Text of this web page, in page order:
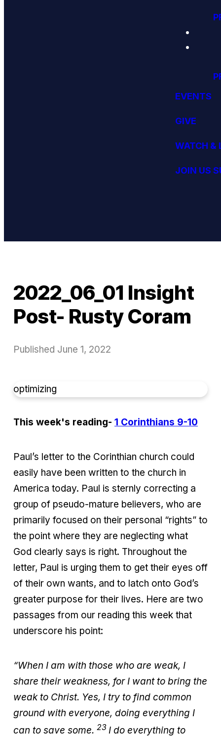
EVENTS
GIVE
WATCH &
JOIN US
2022_06_01 Insight
Post- Rusty Coram
Published June 1, 2022
optimizing
This week's reading- 1 Corinthians 9-10
Paul’s letter to the Corinthian church could
easily have been written to the church in
America today. Paul is sternly correcting a
group of pseudo-mature believers, who are
primarily focused on their personal “rights” to
the point where they are neglecting what
God clearly says is right. Throughout the
letter, Paul is urging them to get their eyes off
of their own wants, and to latch onto God’s
greater purpose for their lives. Here are two
passages from our reading this week that
underscore his point:
“When I am with those who are weak, I
share their weakness, for I want to bring the
weak to Christ. Yes, I try to find common
ground with everyone, doing everything I
can to save some. 23 I do everything to